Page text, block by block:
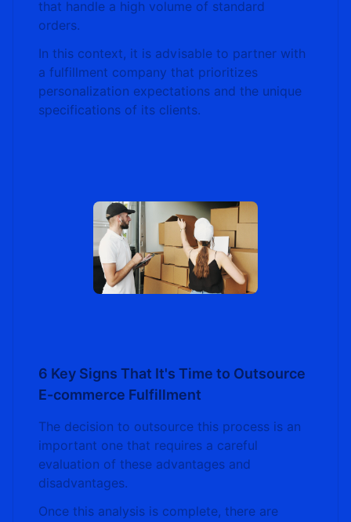
that handle a high volume of standard
orders.
In this context, it is advisable to partner with
a fulfillment company that prioritizes
personalization expectations and the unique
specifications of its clients.
6 Key Signs That It's Time to Outsource
E-commerce Fulfillment
The decision to outsource this process is an
important one that requires a careful
evaluation of these advantages and
disadvantages.
Once this analysis is complete, there are